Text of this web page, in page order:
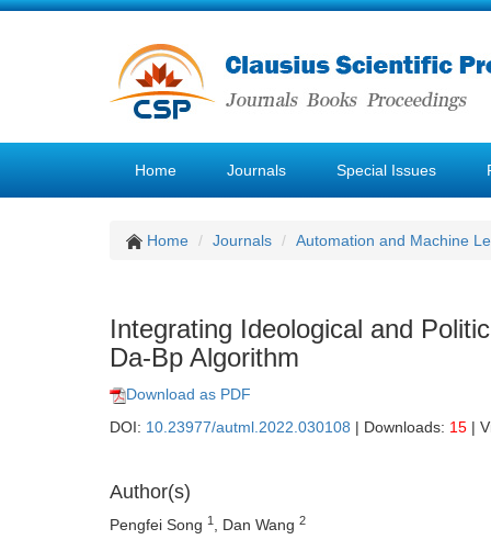
Home Journals Special Issues
Home Journals Automation and Machine
Integrating Ideological and
Da-Bp Algorithm
Download as PDF
DOI: 10.23977/autml.2022.030108 | Downloads: 15 |
Author(s)
Pengfei Song 1 , Dan Wang 2